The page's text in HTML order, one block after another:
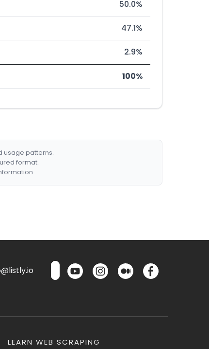
50.0%
47.1%
2.9%
100%
usage patterns.
format.
LEARN WEB SCRAPING